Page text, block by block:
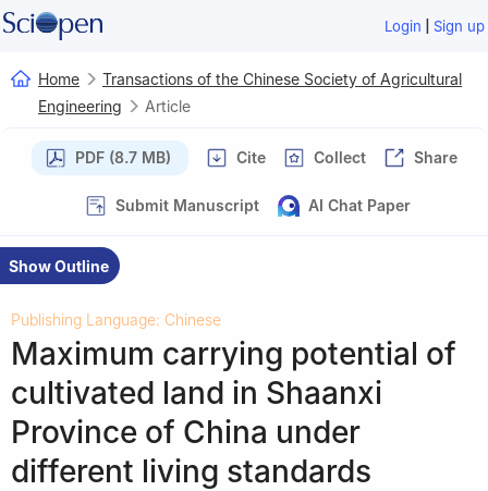
Login | Sign up
Home
Transactions of the Chinese Society of Agricultural
Engineering
Article
PDF (8.7 MB) Cite Collect Share
Submit Manuscript AI Chat Paper
Show Outline
Publishing Language: Chinese
Maximum carrying potential of
cultivated land in Shaanxi
Province of China under
different living standards